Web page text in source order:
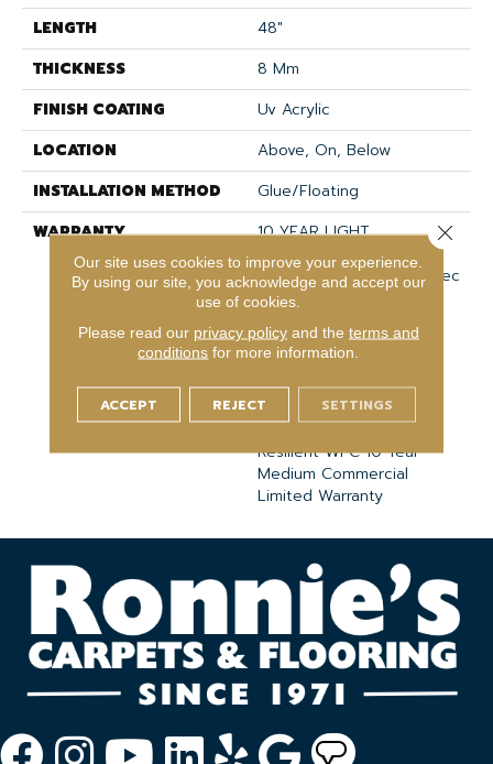
LENGTH
48"
THICKNESS
8 Mm
FINISH COATING
Uv Acrylic
LOCATION
Above, On, Below
INSTALLATION METHOD
Glue/Floating
WARRANTY
10 YEAR LIGHT
COMMERCIAL, COM UB
BOND 4100/4151, COREtec
Lifetime Limited,
Limited Warranty -
Defects, Wear,
Waterproof, Petproof,
Lifetime Residential
Limited Wear Warranty,
Resilient WPC 10 Year
Medium Commercial
Limited Warranty
Our site uses cookies to improve your experience.
By using our site, you acknowledge and accept our
use of cookies.
Please read our privacy policyand the terms and
conditions for more information.
ACCEPT REJECT SETTINGS
Close